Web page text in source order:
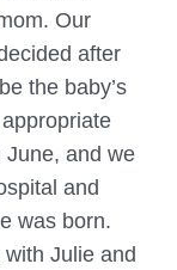
Our
after
the baby’s
June, and we
and
was born.
Julie and